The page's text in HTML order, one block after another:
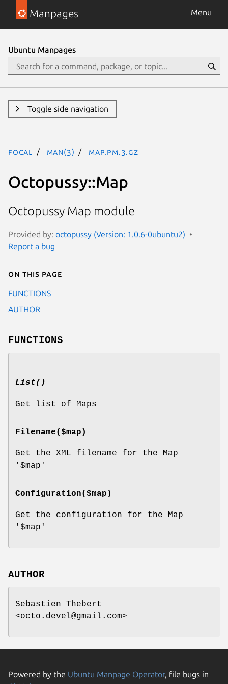
Manpages Menu
Ubuntu Manpages
Toggle side navigation
focal man(3) Map.pm.3.gz
Octopussy::Map
Octopussy Map module
Provided by: octopussy (Version: 1.0.6-0ubuntu2)
Report a bug
On this page
FUNCTIONS
AUTHOR
FUNCTIONS
List()
Get list of Maps
Filename($map)
Get the XML filename for the Map
'$map'
Configuration($map)
Get the configuration for the Map
'$map'
AUTHOR
Sebastien Thebert
<octo.devel@gmail.com>
Powered by the Ubuntu Manpage Operator, file bugs in